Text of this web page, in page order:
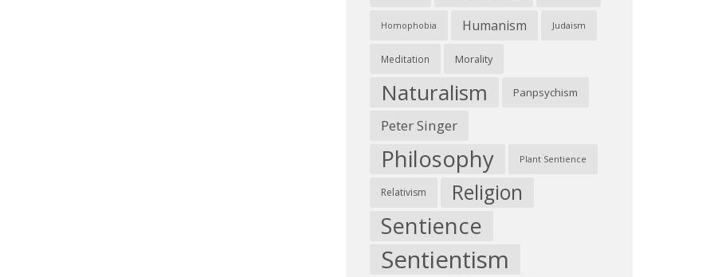
Homophobia Humanism Judaism
Meditation Morality
Naturalism Panpsychism
Peter Singer
Philosophy Plant Sentience
Relativism Religion
Sentience
Sentientism